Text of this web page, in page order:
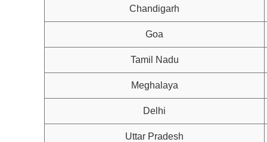
Chandigarh
Goa
Tamil Nadu
Meghalaya
Delhi
Uttar Pradesh